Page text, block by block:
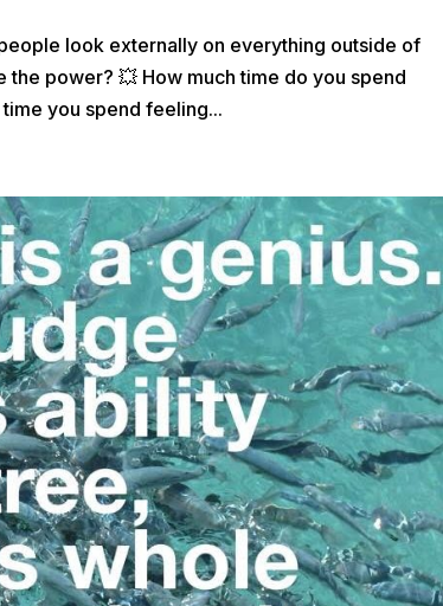
look externally on everything outside of
the power? 💥 How much time do you spend
you spend feeling...